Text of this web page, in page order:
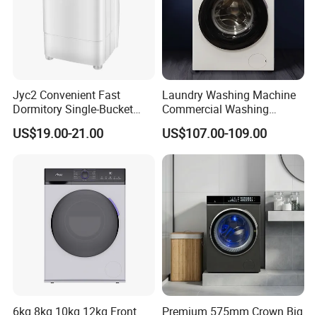
Product Description
* SMALL STATURE, BIG POWER - Using a powerful 240W
motor, clothes are washed efficiently and fast using the
detergent of your choice.
* ADJUSTABLE CONTROLS - Simple controls streamline an
already fast process that doesn't take any longer than 15
minutes.
Jyc2 Convenient Fast
Dormitory Single-Bucket
Household Use Compact
Washing Machine
US$19.00-21.00
Laundry Washing Machine
Commercial Washing
Machine 6kg 8kg 10kg 12kg
US$107.00-109.00
6kg 8kg 10kg 12kg Front
Premium 575mm Crown Big